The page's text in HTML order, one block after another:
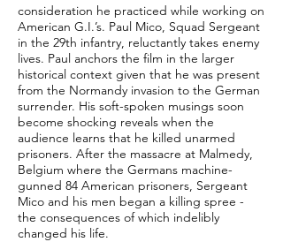
consideration he practiced while working on
American G.I.’s. Paul Mico, Squad Sergeant
in the 29th infantry, reluctantly takes enemy
lives. Paul anchors the film in the larger
historical context given that he was present
from the Normandy invasion to the German
surrender. His soft-spoken musings soon
become shocking reveals when the
audience learns that he killed unarmed
prisoners. After the massacre at Malmedy,
Belgium where the Germans machine-
gunned 84 American prisoners, Sergeant
Mico and his men began a killing spree -
the consequences of which indelibly
changed his life.